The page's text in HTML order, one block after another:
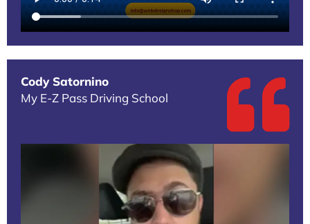
Cody Satornino
My E-Z Pass Driving School